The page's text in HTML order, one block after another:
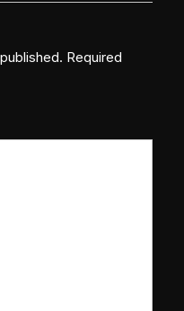
Required